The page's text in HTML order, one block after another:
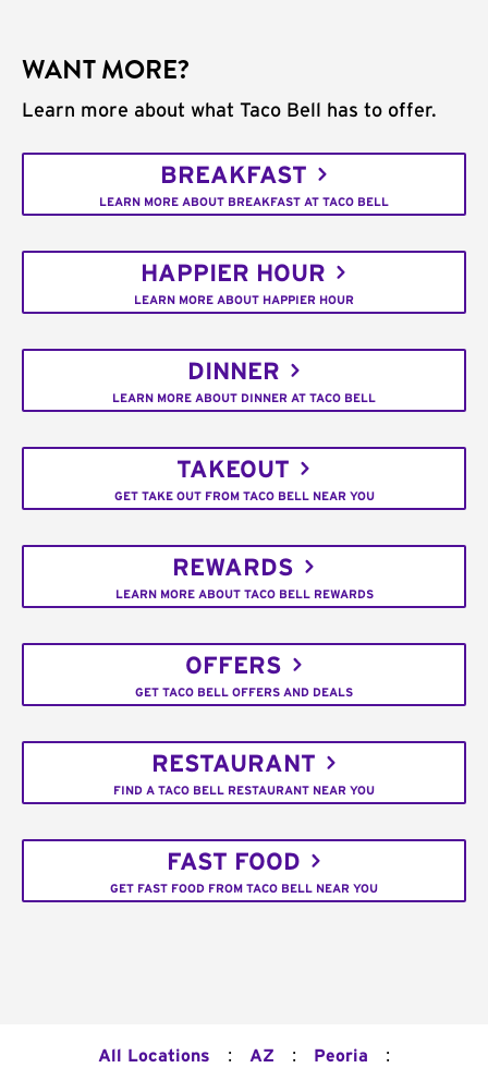
WANT MORE?
Learn more about what Taco Bell has to offer.
BREAKFAST
LEARN MORE ABOUT BREAKFAST AT TACO BELL
HAPPIER HOUR
LEARN MORE ABOUT HAPPIER HOUR
DINNER
LEARN MORE ABOUT DINNER AT TACO BELL
TAKEOUT
GET TAKE OUT FROM TACO BELL NEAR YOU
REWARDS
LEARN MORE ABOUT TACO BELL REWARDS
OFFERS
GET TACO BELL OFFERS AND DEALS
RESTAURANT
FIND A TACO BELL RESTAURANT NEAR YOU
FAST FOOD
GET FAST FOOD FROM TACO BELL NEAR YOU
All Locations : AZ : Peoria :